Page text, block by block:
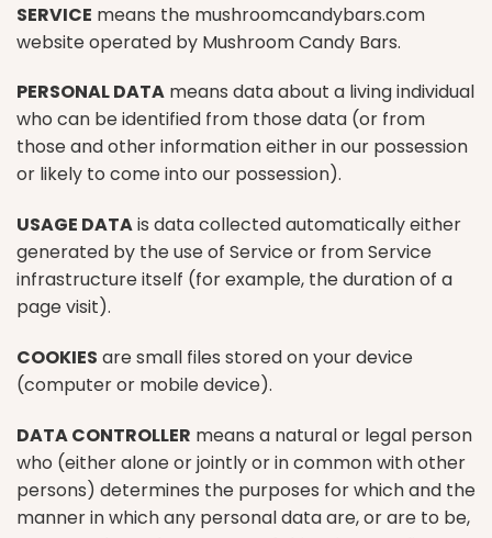
SERVICE means the mushroomcandybars.com
website operated by Mushroom Candy Bars.
PERSONAL DATA means data about a living individual
who can be identified from those data (or from
those and other information either in our possession
or likely to come into our possession).
USAGE DATAis data collected automatically either
generated by the use of Service or from Service
infrastructure itself (for example, the duration of a
page visit).
COOKIES are small files stored on your device
(computer or mobile device).
DATA CONTROLLER means a natural or legal person
who (either alone or jointly or in common with other
persons) determines the purposes for which and the
manner in which any personal data are, or are to be,